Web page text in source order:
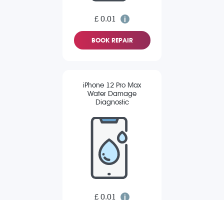
£ 0.01
BOOK REPAIR
iPhone 12 Pro Max
Water Damage
Diagnostic
£ 0.01